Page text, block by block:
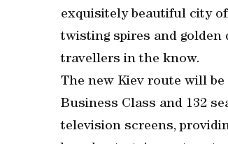
exquisitely beautiful city
twisting spires and golden
travellers in the know.
The new Kiev route will
Business Class and 132
television screens,